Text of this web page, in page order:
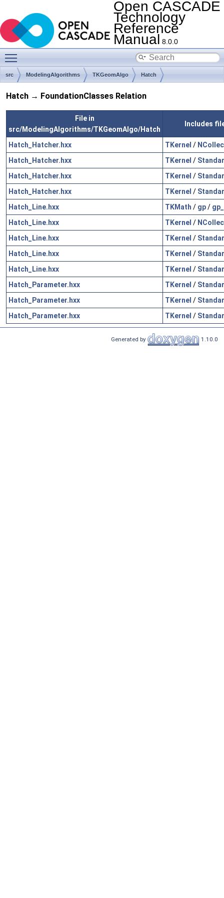
Open CASCADE
Technology
Reference
Manual 8.0.0
src ModelingAlgorithms TKGeomAlgo Hatch
Hatch → FoundationClasses Relation
File in
src/ModelingAlgorithms/TKGeomAlgo/Hatch
Includes
Hatch_Hatcher.hxx TKernel /
Hatch_Hatcher.hxx
TKernel /
Hatch_Hatcher.hxx
TKernel /
Hatch_Hatcher.hxx
TKernel /
Hatch_Line.hxx
TKMath / gp/
Hatch_Line.hxx
TKernel /
Hatch_Line.hxx
TKernel /
Hatch_Line.hxx
TKernel /
Hatch_Line.hxx
TKernel /
Hatch_Parameter.hxx
TKernel /
Hatch_Parameter.hxx
TKernel /
Hatch_Parameter.hxx
TKernel /
Generated by 1.10.0